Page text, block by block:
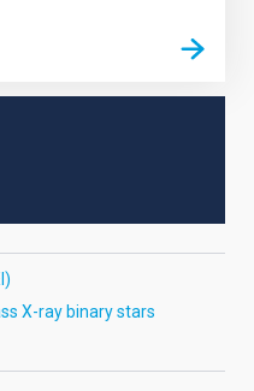
X-ray binary stars